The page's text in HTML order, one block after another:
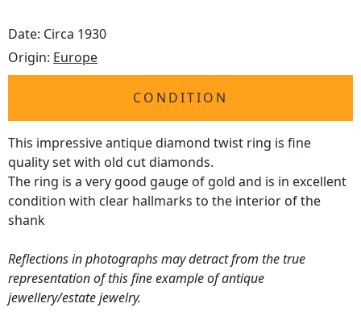
Date: Circa 1930
Origin: Europe
CONDITION
This impressive antique diamond twist ring is fine
quality set with old cut diamonds.
The ring is a very good gauge of gold and is in excellent
condition with clear hallmarks to the interior of the
shank
Reflections in photographs may detract from the true
representation of this fine example of antique
jewellery/estate jewelry.